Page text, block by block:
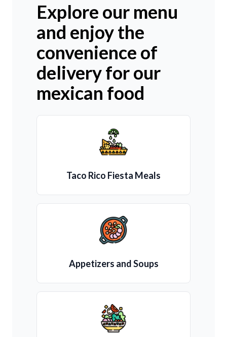
Explore our menu
and enjoy the
convenience of
delivery for our
mexican food
Taco Rico Fiesta Meals
Appetizers and Soups